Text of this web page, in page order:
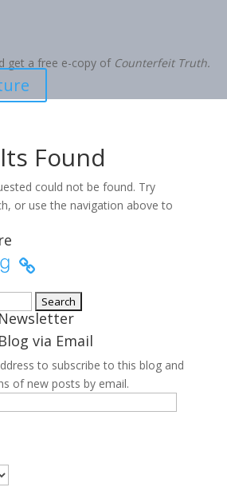
get a free e-copy of Counterfeit Truth.
Found
could not be found. Try
or use the navigation above to
Goodreads
via Email
to subscribe to this blog and
of new posts by email.